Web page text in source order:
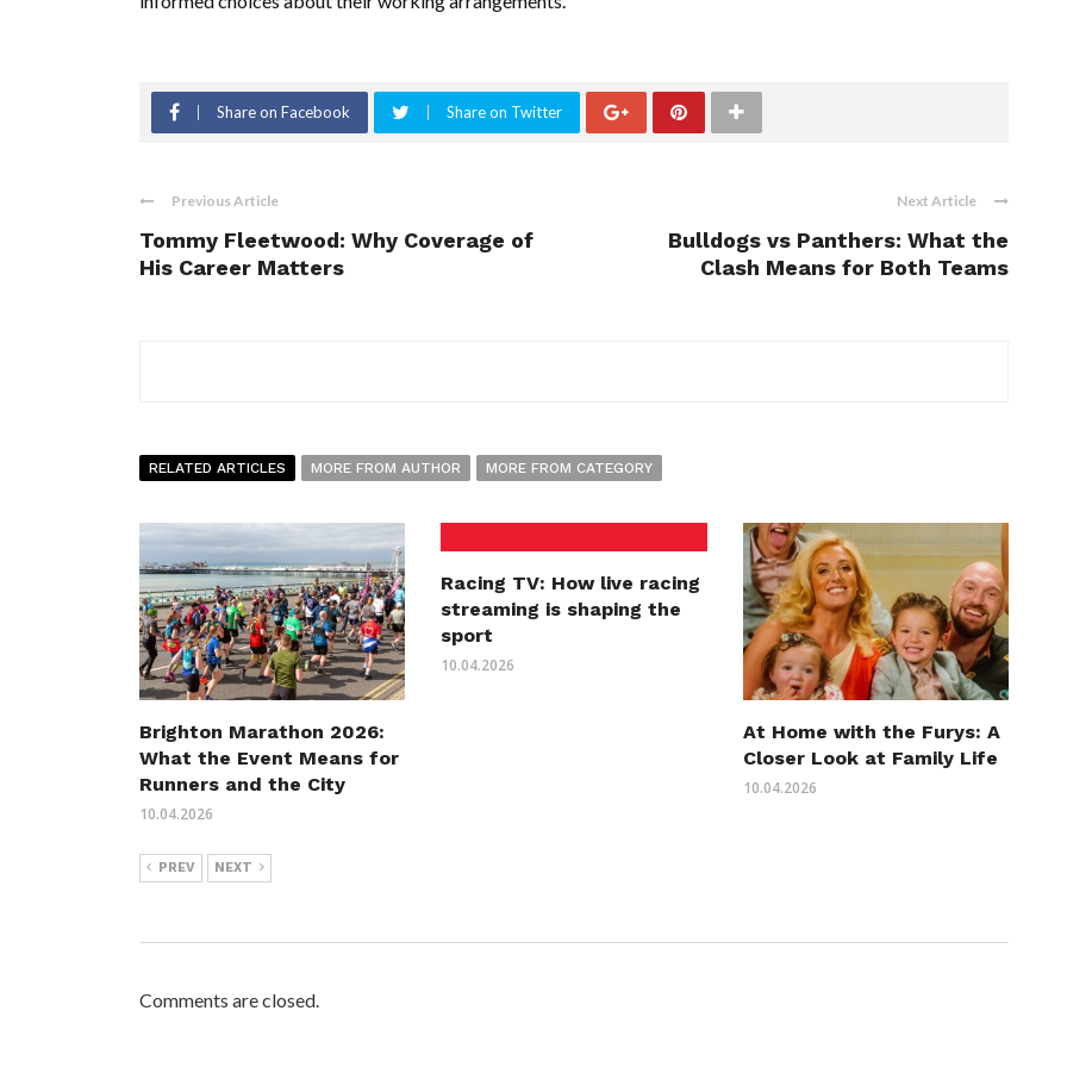
Share on Facebook Share on Twitter
Previous Article
Tommy Fleetwood: Why Coverage of
His Career Matters
Next Article
Bulldogs vs Panthers: What the
Clash Means for Both Teams
RELATED ARTICLES MORE FROM AUTHOR MORE FROM CATEGORY
Brighton Marathon 2026:
What the Event Means for
Runners and the City
10.04.2026
Racing TV: How live racing
streaming is shaping the
sport
10.04.2026
At Home with the Furys: A
Closer Look at Family Life
10.04.2026
PREV NEXT
Comments are closed.